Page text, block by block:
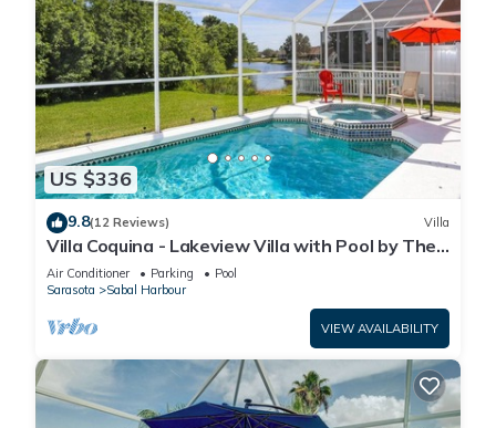
US $336
9.8(12 Reviews) Villa
Villa Coquina - Lakeview Villa with Pool by The
Bay & Key Collection
Air Conditioner Parking
Pool
Sarasota
Sabal Harbour
VIEW AVAILABILITY